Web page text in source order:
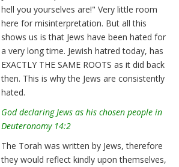
hell you yourselves are!" Very little room
here for misinterpretation. But all this
shows us is that Jews have been hated for
a very long time. Jewish hatred today, has
EXACTLY THE SAME ROOTS as it did back
then. This is why the Jews are consistently
hated.
God declaring Jews as his chosen people in
Deuteronomy 14:2
The Torah was written by Jews, therefore
they would reflect kindly upon themselves,